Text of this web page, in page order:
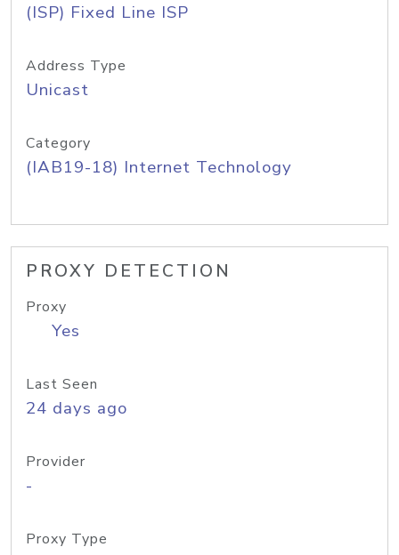
(ISP) Fixed Line ISP
Address Type
Unicast
Category
(IAB19-18) Internet Technology
PROXY DETECTION
Proxy
Yes
Last Seen
24 days ago
Provider
-
Proxy Type